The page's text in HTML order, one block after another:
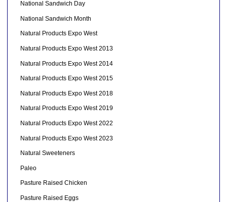
National Sandwich Day
National Sandwich Month
Natural Products Expo West
Natural Products Expo West 2013
Natural Products Expo West 2014
Natural Products Expo West 2015
Natural Products Expo West 2018
Natural Products Expo West 2019
Natural Products Expo West 2022
Natural Products Expo West 2023
Natural Sweeteners
Paleo
Pasture Raised Chicken
Pasture Raised Eggs